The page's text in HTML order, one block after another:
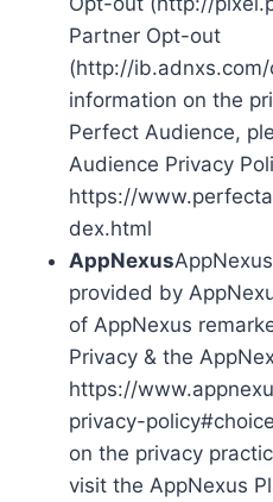
Partner Opt-out
(http://
information on the
Perfect Audience,
Audience Privacy
https://
dex.html
AppNexus
provided by
of AppNexus
Privacy & the
https://
privacy-
on the privacy
visit the AppNexus